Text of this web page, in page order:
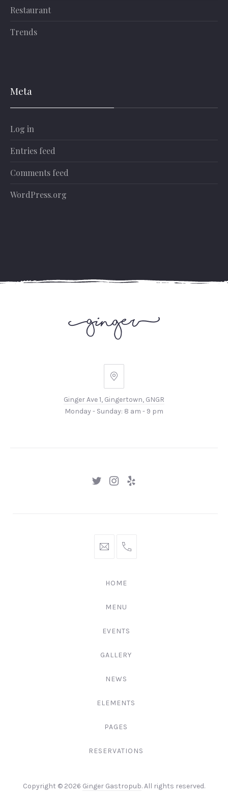
Restaurant
Trends
Meta
Log in
Entries feed
Comments feed
WordPress.org
Ginger
1,
Gingertown,
Ginger Ave 1, Gingertown, GNGR
Monday - Sunday: 8 am - 9 pm
New New
New
hello@gingerify.com
+1
3344
HOME
MENU
EVENTS
GALLERY
NEWS
ELEMENTS
PAGES
RESERVATIONS
Copyright © 2026 Ginger Gastropub. All rights reserved.Web